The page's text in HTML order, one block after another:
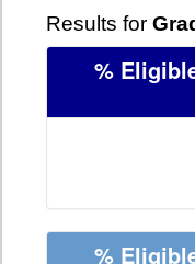
Results for
%
%